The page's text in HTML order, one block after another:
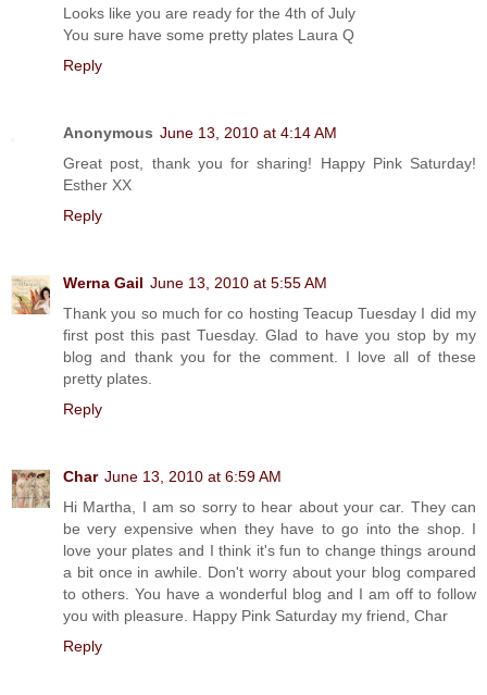
Looks like you are ready for the 4th of July
You sure have some pretty plates Laura Q
Reply
Anonymous June 13, 2010 at 4:14 AM
Great post, thank you for sharing! Happy Pink Saturday!
Esther XX
Reply
Werna Gail June 13, 2010 at 5:55 AM
Thank you so much for co hosting Teacup Tuesday I did my
first post this past Tuesday. Glad to have you stop by my
blog and thank you for the comment. I love all of these
pretty plates.
Reply
Char June 13, 2010 at 6:59 AM
Hi Martha, I am so sorry to hear about your car. They can
be very expensive when they have to go into the shop. I
love your plates and I think it's fun to change things around
a bit once in awhile. Don't worry about your blog compared
to others. You have a wonderful blog and I am off to follow
you with pleasure. Happy Pink Saturday my friend, Char
Reply